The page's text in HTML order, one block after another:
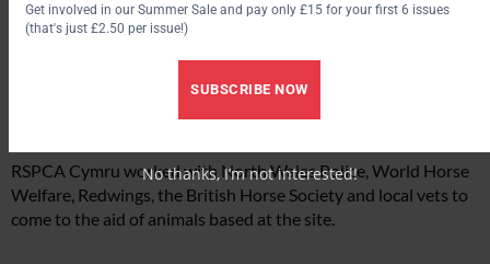
RSPCA Cymru worked with North Wales Police, World Horse
Welfare, Redwings, the British Horse Society and local vets to
come to the aid of animals based at the site.
Get involved in our Summer Sale and pay only £15 for your first 6 issues
(that's just £2.50 per issue!)
SUBSCRIBE NOW
No thanks, I’m not interested!